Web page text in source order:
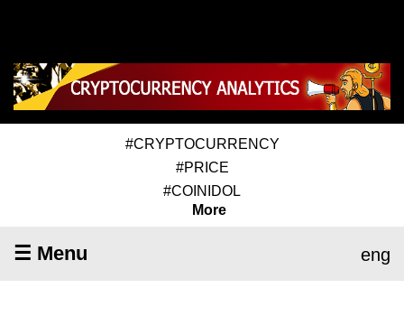
#CRYPTOCURRENCY
#PRICE
#COINIDOL
More
☰ Menu eng